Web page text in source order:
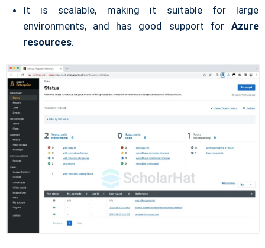
It is scalable, making it suitable for large
environments, and has good support for Azure
resources.